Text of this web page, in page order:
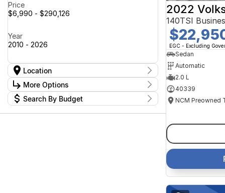
Price
$6,990 - $290,126
Year
2010 - 2026
Location
Location
Canberra Fleet & Wholesale Centre 58
Goulburn Country Motors
Goulburn Motor Group Preowned
More Options
Stock Specials
Transmission
Search By Budget
2022
140TSI
EGC - Excluding
Sedan
Automatic
2.0 L
40339